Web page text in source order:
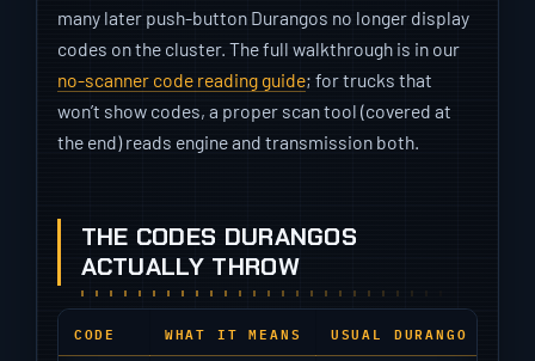
many later push-button Durangos no longer display
codes on the cluster. The full walkthrough is in our
no-scanner code reading guide; for trucks that
won’t show codes, a proper scan tool (covered at
the end) reads engine and transmission both.
THE CODES DURANGOS
ACTUALLY THROW
CODE WHAT IT MEANS USUAL DURANGO CAUSE